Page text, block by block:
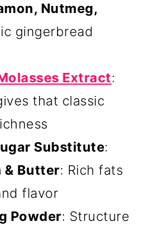
Nutmeg,
gingerbread
Extract:
that classic
Substitute:
& Butter: Rich fats
flavor
Powder: Structure